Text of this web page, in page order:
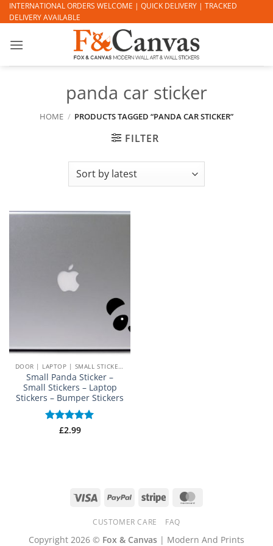
Skip
to
INTERNATIONAL ORDERS WELCOME | QUICK DELIVERY | TRACKED
DELIVERY AVAILABLE
panda car sticker
HOME / PRODUCTS TAGGED “PANDA CAR STICKER”
FILTER
DOOR | LAPTOP | SMALL STICKERS
Small Panda Sticker –
Small Stickers – Laptop
Stickers – Bumper Stickers
Rated5
£2.99
Visa PayPal Stripe
CUSTOMER CARE FAQ
Copyright 2026 © Fox & Canvas | Modern And Prints